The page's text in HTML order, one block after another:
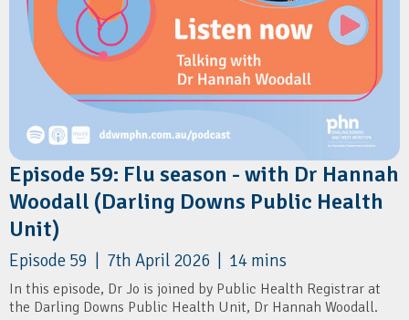
Episode 59: Flu season - with Dr Hannah
Woodall (Darling Downs Public Health
Unit)
Episode 59 | 7th April 2026 | 14 mins
In this episode, Dr Jo is joined by Public Health Registrar at
the Darling Downs Public Health Unit, Dr Hannah Woodall.